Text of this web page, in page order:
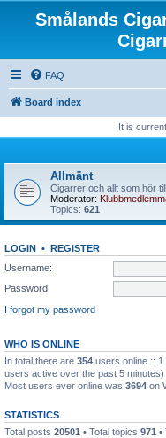
Smålands
FAQ
Board index
It is
Allmänt
Cigarrer och allt som hör
Moderator:
Topics: 621
LOGIN • REGISTER
Username:
Password:
I forgot my password
WHO IS ONLINE
In total there are 354 users online ::
users active over the past 5 minutes)
Most users ever online was 3694 on
STATISTICS
Total posts 20501 • Total topics 971 •